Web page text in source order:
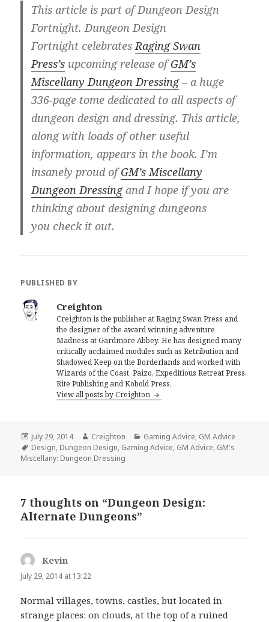
This article is part of Dungeon Design
Fortnight. Dungeon Design
Fortnight celebrates Raging Swan
Press’s upcoming release ofGM’s
Miscellany Dungeon Dressing– a huge
336-page tome dedicated to all aspects of
dungeon design and dressing. This article,
along with loads of other useful
information, appears in the book. I’m
insanely proud ofGM’s Miscellany
Dungeon Dressingand I hope if you are
thinking about designing dungeons
you check it out.
PUBLISHED BY
Creighton
Creighton is the publisher at Raging Swan Press and
the designer of the award winning adventure
Madness at Gardmore Abbey. He has designed many
critically acclaimed modules such as Retribution and
Shadowed Keep on the Borderlands and worked with
Wizards of the Coast, Paizo, Expeditious Retreat Press,
Rite Publishing and Kobold Press.
View all posts by Creighton
Posted
on
July 29, 2014 Author
Creighton Categories
Gaming Advice, GM Advice
Tags
Design, Dungeon Design, Gaming Advice, GM Advice, GM's
Miscellany: Dungeon Dressing
7 thoughts on “Dungeon Design:
Alternate Dungeons”
Kevin
July 29, 2014 at 13:22
Normal villages, towns, castles, but located in
strange places: on clouds, at the top of a ruined